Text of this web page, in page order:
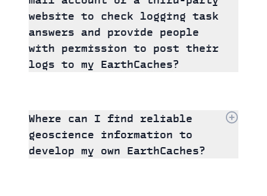
website to check logging task
answers and provide people
with permission to post their
logs to my EarthCaches?
Where can I find reliable
geoscience information to
develop my own EarthCaches?